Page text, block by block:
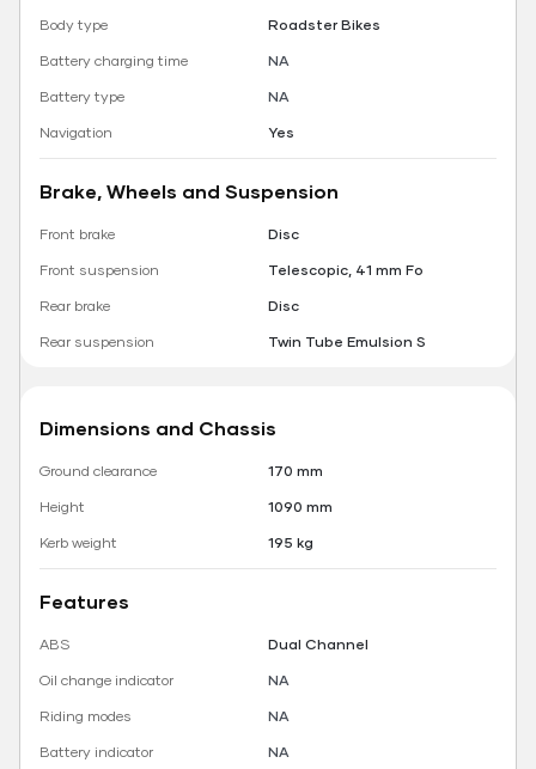
Body type
Roadster Bikes
Battery charging time
NA
Battery type
NA
Navigation
Yes
Brake, Wheels and Suspension
Front brake
Disc
Front suspension
Telescopic, 41 mm Fo
Rear brake
Disc
Rear suspension
Twin Tube Emulsion S
Dimensions and Chassis
Ground clearance
170 mm
Height
1090 mm
Kerb weight
195 kg
Features
ABS
Dual Channel
Oil change indicator
NA
Riding modes
NA
Battery indicator
NA